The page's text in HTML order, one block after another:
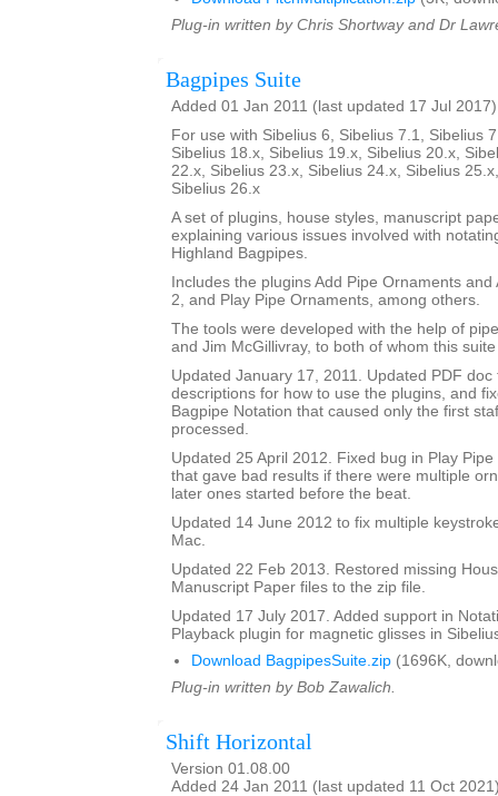
Plug-in written by Chris Shortway and Dr
Bagpipes Suite
Added 01 Jan 2011 (last updated 17 Jul 2017)
For use with Sibelius 6, Sibelius 7.1, Sibelius
Sibelius 18.x, Sibelius 19.x, Sibelius 20.x,
22.x, Sibelius 23.x, Sibelius 24.x, Sibelius
Sibelius 26.x
A set of plugins, house styles, manuscript
explaining various issues involved with
Highland Bagpipes.
Includes the plugins Add Pipe Ornaments
2, and Play Pipe Ornaments, among others.
The tools were developed with the help of
and Jim McGillivray, to both of whom this
Updated January 17, 2011. Updated PDF
descriptions for how to use the plugins, and
Bagpipe Notation that caused only the first
processed.
Updated 25 April 2012. Fixed bug in Play
that gave bad results if there were multiple
later ones started before the beat.
Updated 14 June 2012 to fix multiple
Mac.
Updated 22 Feb 2013. Restored missing
Manuscript Paper files to the zip file.
Updated 17 July 2017. Added support in
Playback plugin for magnetic glisses in
Download BagpipesSuite.zip (1696K,
Plug-in written by Bob Zawalich.
Shift Horizontal
Version 01.08.00
Added 24 Jan 2011 (last updated 11 Oct